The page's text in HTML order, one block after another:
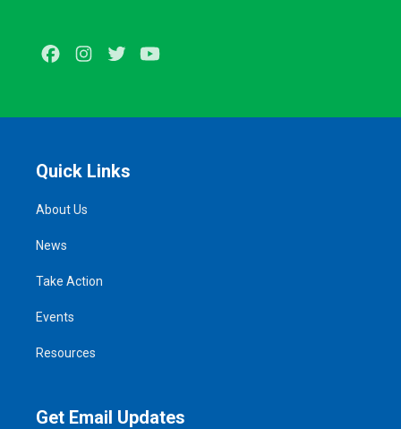
FacebookInstagram
Twitter
Quick Links
About Us
News
Take Action
Events
Resources
Get Email Updates